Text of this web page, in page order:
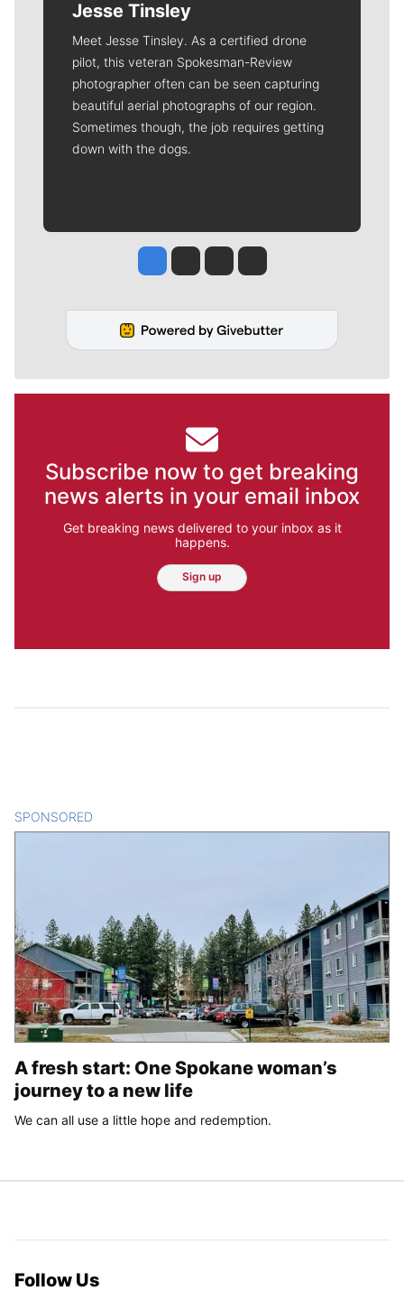
Jesse Tinsley
Meet Jesse Tinsley. As a certified drone
pilot, this veteran Spokesman-Review
photographer often can be seen capturing
beautiful aerial photographs of our region.
Sometimes though, the job requires getting
down with the dogs.
Jesse Tinsley
Jim Meehan
Molly QuinnRob Curley
Subscribe now to get breaking
news alerts in your email inbox
Get breaking news delivered to your inbox as it
happens.
Sign up
SPONSORED
A fresh start: One Spokane woman’s
journey to a new life
We can all use a little hope and redemption.
Follow Us